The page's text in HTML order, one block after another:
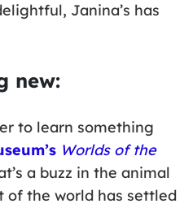
Janina’s has
new:
to learn something
Worlds of the
a buzz in the animal
of the world has settled